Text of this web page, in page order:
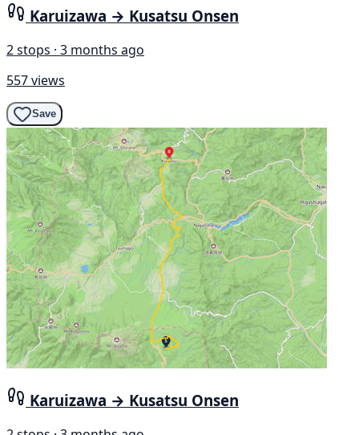
Karuizawa → Kusatsu Onsen
2 stops · 3 months ago
557 views
Save
Karuizawa → Kusatsu Onsen